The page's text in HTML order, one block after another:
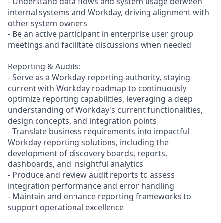
internal systems and Workday, driving alignment with
other system owners
- Be an active participant in enterprise user group
meetings and facilitate discussions when needed
Reporting & Audits:
- Serve as a Workday reporting authority, staying
current with Workday roadmap to continuously
optimize reporting capabilities, leveraging a deep
understanding of Workday's current functionalities,
design concepts, and integration points
- Translate business requirements into impactful
Workday reporting solutions, including the
development of discovery boards, reports,
dashboards, and insightful analytics
- Produce and review audit reports to assess
integration performance and error handling
- Maintain and enhance reporting frameworks to
support operational excellence